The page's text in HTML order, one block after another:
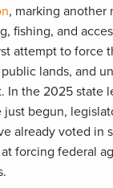
, marking another
fishing, and
attempt to force
lands, and
In the 2025 state
just begun,
already voted in
forcing federal